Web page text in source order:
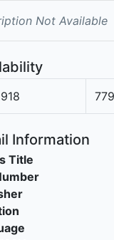
Not Available
Information
Title